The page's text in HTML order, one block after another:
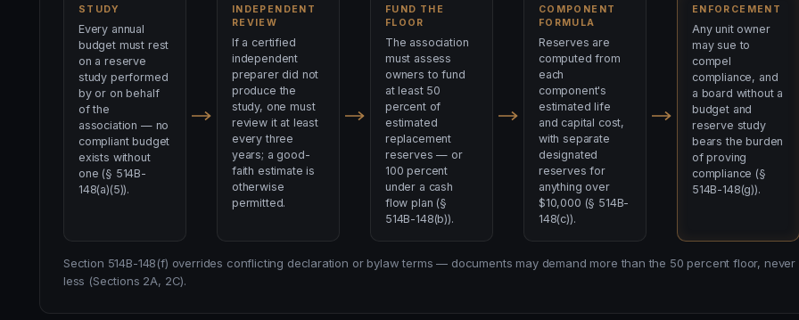
STUDY
Every annual
budget must rest
on a reserve
study performed
by or on behalf
of the
association — no
compliant budget
exists without
one (§ 514B-
148(a)(5)).
INDEPENDENT
REVIEW
If a certified
independent
preparer did not
produce the
study, one must
review it at least
every three
years; a good-
faith estimate is
otherwise
permitted.
FUND THE
FLOOR
The association
must assess
owners to fund
at least 50
percent of
estimated
replacement
reserves — or
100 percent
under a cash
flow plan (§
514B-148(b)).
COMPONENT
FORMULA
Reserves are
computed from
each
component's
estimated life
and capital cost,
with separate
designated
reserves for
anything over
$10,000 (§ 514B-
148(c)).
ENFORCEMENT
Any unit owner
may sue to
compel
compliance, and
a board without a
budget and
reserve study
bears the burden
of proving
compliance (§
514B-148(g)).
Section 514B-148(f) overrides conflicting declaration or bylaw terms — documents may demand more than the 50 percent floor, never
less (Sections 2A, 2C).